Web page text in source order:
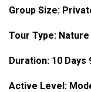
Group Size:
Tour Type:
Duration: 10 Days
Active Level: